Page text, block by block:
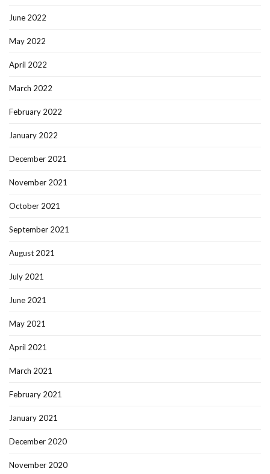
June 2022
May 2022
April 2022
March 2022
February 2022
January 2022
December 2021
November 2021
October 2021
September 2021
August 2021
July 2021
June 2021
May 2021
April 2021
March 2021
February 2021
January 2021
December 2020
November 2020